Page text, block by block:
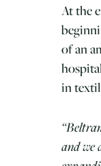
At the
of an
in
and we